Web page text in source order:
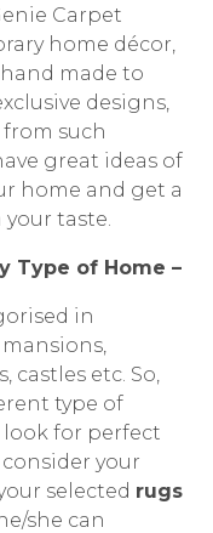
Carpet
home décor,
made to
designs,
such
great ideas of
home and get a
taste.
Type of Home –
in
castles etc. So,
type of
for perfect
your
selected rugs
she can